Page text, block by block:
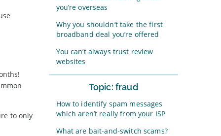
to only
you’re overseas
Why you shouldn’t take the first
broadband deal you’re offered
You can’t always trust review
websites
Topic: fraud
How to identify spam messages
which aren’t really from your ISP
What are bait-and-switch scams?